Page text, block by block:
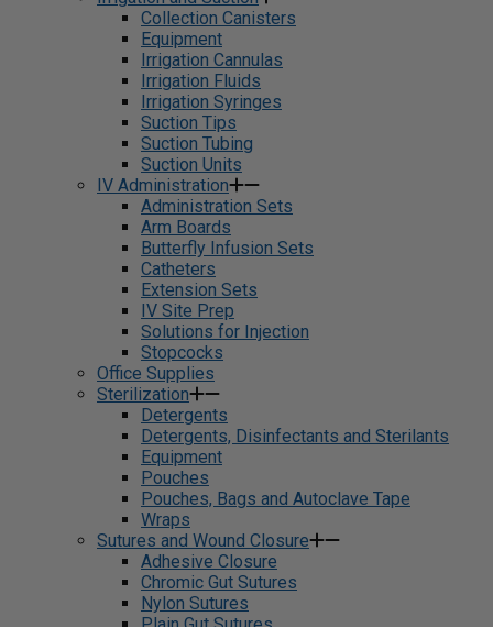
Collection Canisters
Equipment
Irrigation Cannulas
Irrigation Fluids
Irrigation Syringes
Suction Tips
Suction Tubing
Suction Units
IV Administration
Administration Sets
Arm Boards
Butterfly Infusion Sets
Catheters
Extension Sets
IV Site Prep
Solutions for Injection
Stopcocks
Office Supplies
Sterilization
Detergents
Detergents, Disinfectants and Sterilants
Equipment
Pouches
Pouches, Bags and Autoclave Tape
Wraps
Sutures and Wound Closure
Adhesive Closure
Chromic Gut Sutures
Nylon Sutures